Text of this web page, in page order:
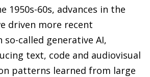
1950s-60s, advances in the
driven more recent
called generative AI,
text, code and audiovisual
patterns learned from large